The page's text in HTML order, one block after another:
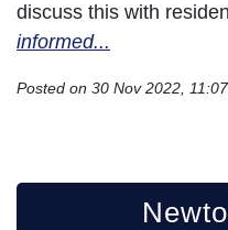
discuss this with
informed...
Posted on 30 Nov 2022,